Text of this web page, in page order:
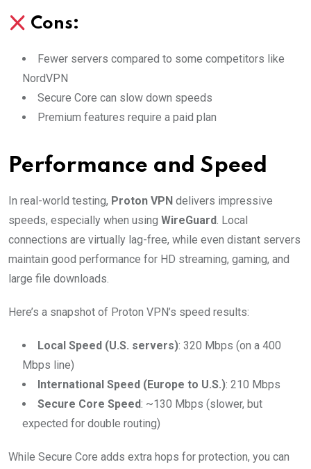
Cons:
Fewer servers compared to some competitors like
NordVPN
Secure Core can slow down speeds
Premium features require a paid plan
Performance and Speed
In real-world testing, Proton VPN delivers impressive
speeds, especially when using WireGuard. Local
connections are virtually lag-free, while even distant servers
maintain good performance for HD streaming, gaming, and
large file downloads.
Here’s a snapshot of Proton VPN’s speed results:
Local Speed (U.S. servers): 320 Mbps (on a 400
Mbps line)
International Speed (Europe to U.S.): 210 Mbps
Secure Core Speed: ~130 Mbps (slower, but
expected for double routing)
While Secure Core adds extra hops for protection, you can